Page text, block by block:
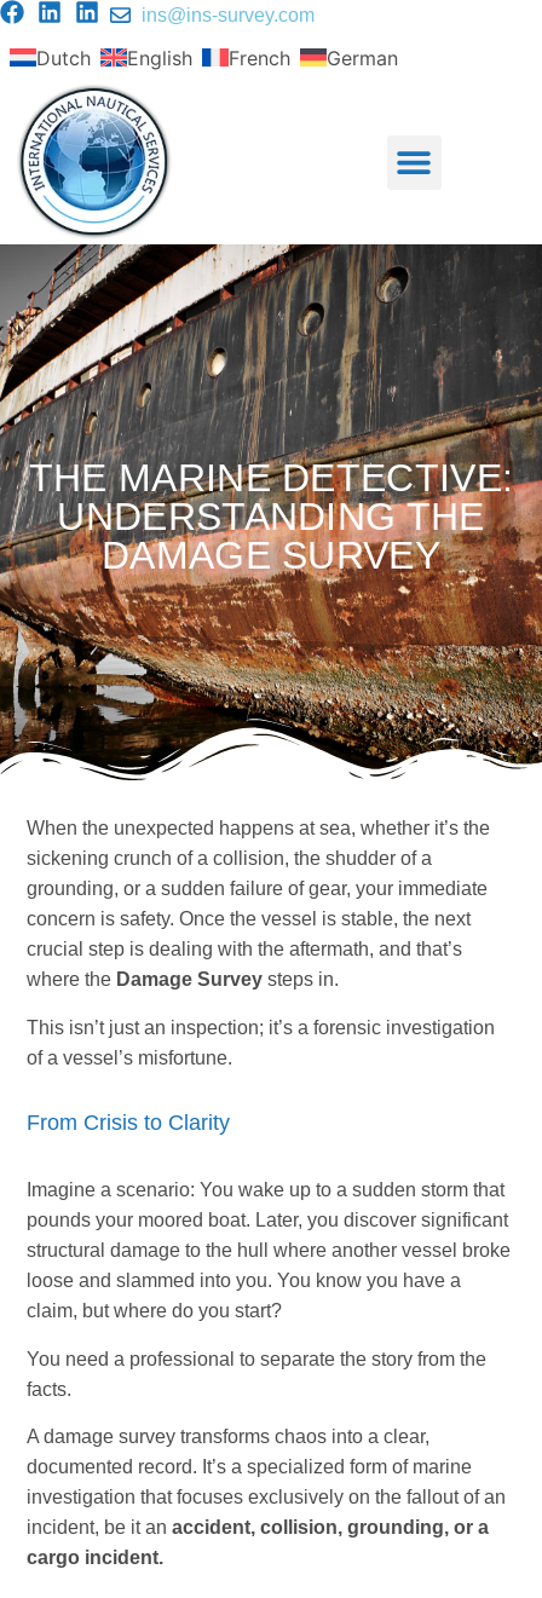
ins@ins-survey.com
Dutch English French German
THE MARINE DETECTIVE:
UNDERSTANDING THE
DAMAGE SURVEY
When the unexpected happens at sea, whether it’s the
sickening crunch of a collision, the shudder of a
grounding, or a sudden failure of gear, your immediate
concern is safety. Once the vessel is stable, the next
crucial step is dealing with the aftermath, and that’s
where the Damage Survey steps in.
This isn’t just an inspection; it’s a forensic investigation
of a vessel’s misfortune.
From Crisis to Clarity
Imagine a scenario: You wake up to a sudden storm that
pounds your moored boat. Later, you discover significant
structural damage to the hull where another vessel broke
loose and slammed into you. You know you have a
claim, but where do you start?
You need a professional to separate the story from the
facts.
A damage survey transforms chaos into a clear,
documented record. It’s a specialized form of marine
investigation that focuses exclusively on the fallout of an
incident, be it anaccident, collision, grounding, or a
cargo incident.